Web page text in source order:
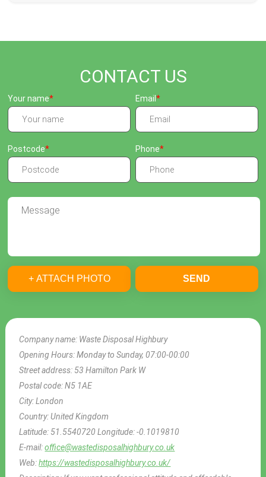
CONTACT US
Company name: Waste Disposal Highbury
Opening Hours:Monday to Sunday, 07:00-00:00
Street address: 53 Hamilton Park W
Postal code:N5 1AE
City:London
Country:United Kingdom
Latitude: 51.5540720Longitude:-0.1019810
E-mail:office@wastedisposalhighbury.co.uk
Web:https://wastedisposalhighbury.co.uk/
Your name Email
Postcode Phone
+ ATTACH PHOTO SEND